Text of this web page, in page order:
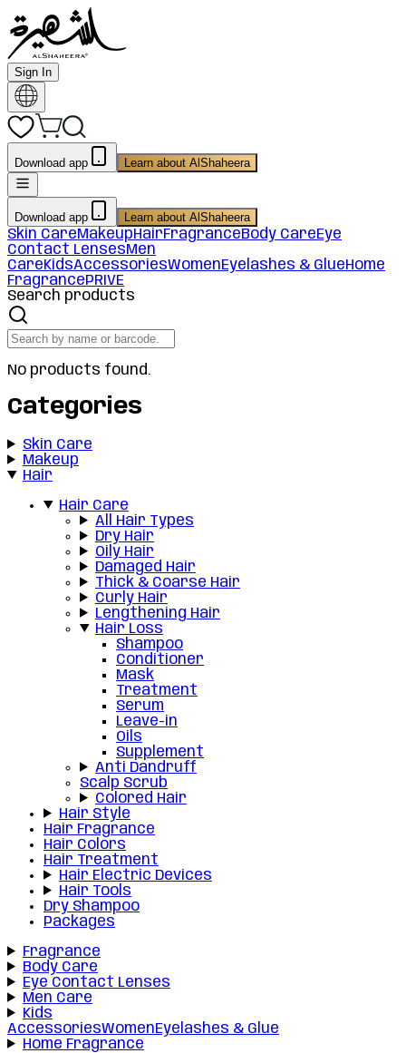
Sign In
Download app Learn about AlShaheera
Download app Learn about AlShaheera
Skin CareMakeupHairFragranceBody CareEye
Contact LensesMen
CareKidsAccessoriesWomenEyelashes & GlueHome
FragrancePRIVE
Search products
No products found.
Categories
Skin Care
Makeup
Hair
Hair Care
All Hair Types
Dry Hair
Oily Hair
Damaged Hair
Thick & Coarse Hair
Curly Hair
Lengthening Hair
Hair Loss
Shampoo
Conditioner
Mask
Treatment
Serum
Leave-in
Oils
Supplement
Anti Dandruff
Scalp Scrub
Colored Hair
Hair Style
Hair Fragrance
Hair Colors
Hair Treatment
Hair Electric Devices
Hair Tools
Dry Shampoo
Packages
Fragrance
Body Care
Eye Contact Lenses
Men Care
Kids
AccessoriesWomenEyelashes & Glue
Home Fragrance